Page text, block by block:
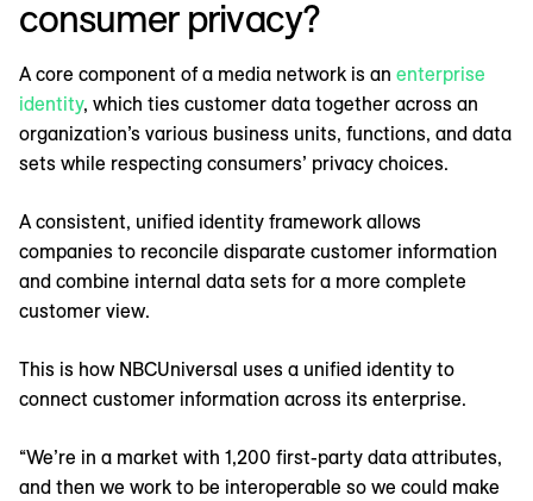
consumer privacy?
A core component of a media network is an enterprise
identity, which ties customer data together across an
organization’s various business units, functions, and data
sets while respecting consumers’ privacy choices.
A consistent, unified identity framework allows
companies to reconcile disparate customer information
and combine internal data sets for a more complete
customer view.
This is how NBCUniversal uses a unified identity to
connect customer information across its enterprise.
“We’re in a market with 1,200 first-party data attributes,
and then we work to be interoperable so we could make